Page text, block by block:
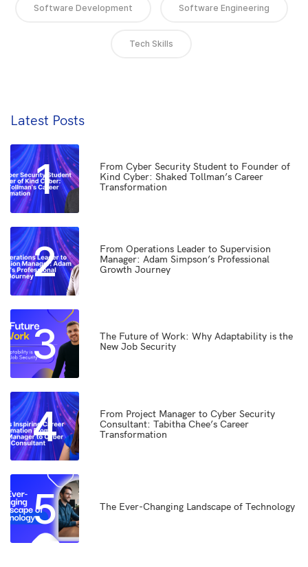
Software Development Software Engineering
Tech Skills
Latest Posts
1
From Cyber Security Student to Founder of
Kind Cyber: Shaked Tollman’s Career
Transformation
2
From Operations Leader to Supervision
Manager: Adam Simpson’s Professional
Growth Journey
3
The Future of Work: Why Adaptability is the
New Job Security
4
From Project Manager to Cyber Security
Consultant: Tabitha Chee’s Career
Transformation
5 The Ever-Changing Landscape of Technology